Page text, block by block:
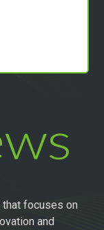
focuses on
and